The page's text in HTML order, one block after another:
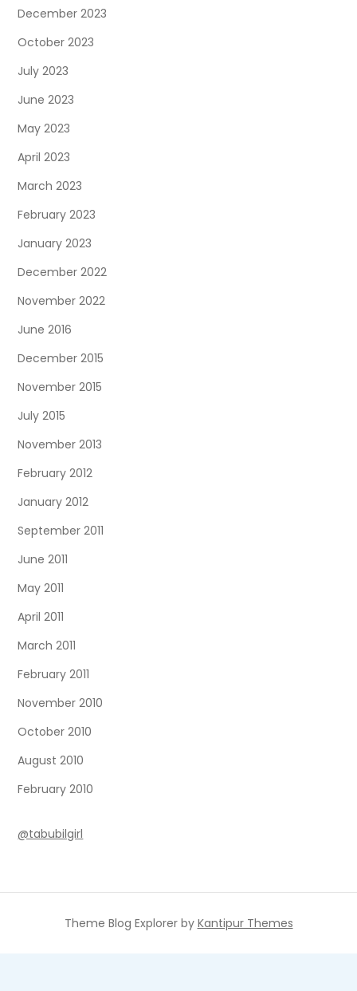
December 2023
October 2023
July 2023
June 2023
May 2023
April 2023
March 2023
February 2023
January 2023
December 2022
November 2022
June 2016
December 2015
November 2015
July 2015
November 2013
February 2012
January 2012
September 2011
June 2011
May 2011
April 2011
March 2011
February 2011
November 2010
October 2010
August 2010
February 2010
@tabubilgirl
Theme Blog Explorer by Kantipur Themes